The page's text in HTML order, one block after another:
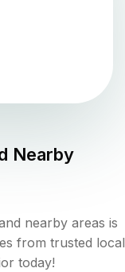
Nearby
nearby areas is
from trusted local
today!